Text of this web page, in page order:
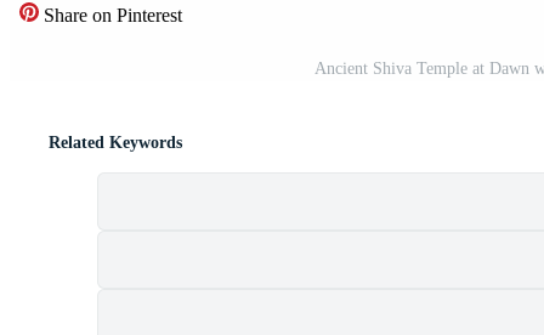
Share on Pinterest
Ancient Shiva Temple at Dawn
Related Keywords